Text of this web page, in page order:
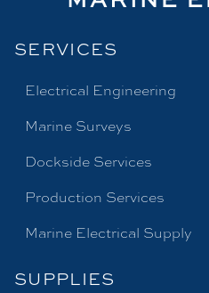
SERVICES
Electrical Engineering
Marine Surveys
Dockside Services
Production Services
Marine Electrical Supply
SUPPLIES